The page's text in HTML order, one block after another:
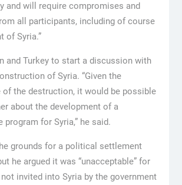
and will require compromises and
all participants, including of course
of Syria.”
and Turkey to start a discussion with
of Syria. “Given the
the destruction, it would be possible
about the development of a
program for Syria,” he said.
grounds for a political settlement
he argued it was “unacceptable” for
invited into Syria by the government